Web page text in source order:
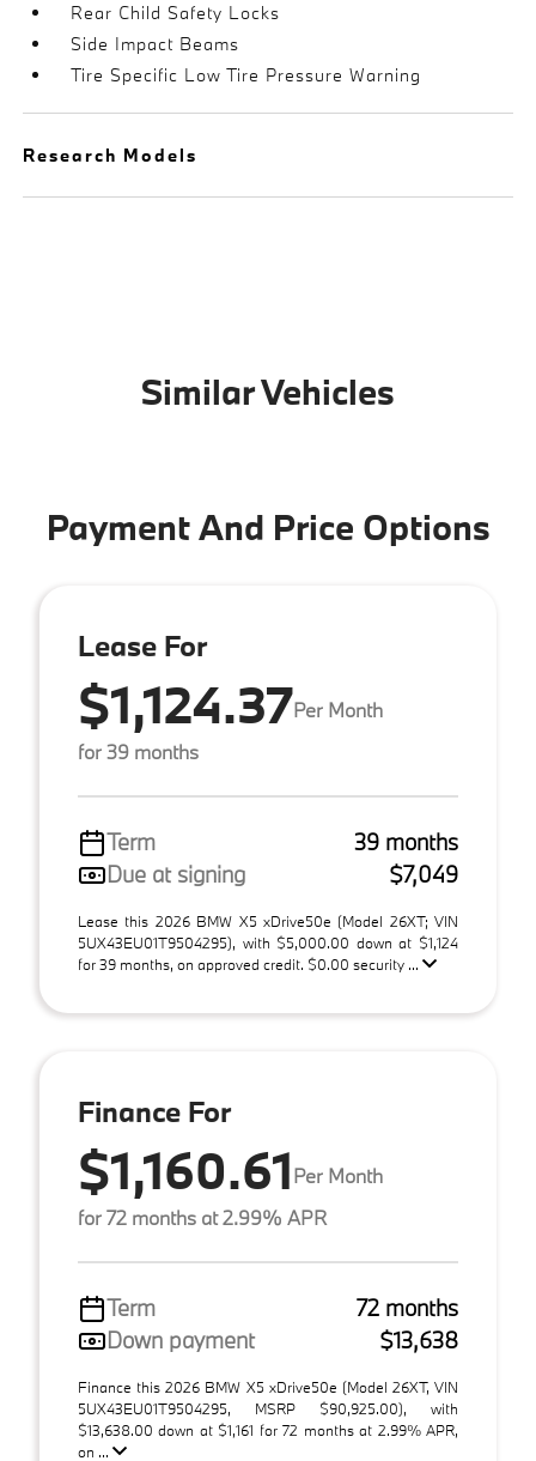
Rear Child Safety Locks
Side Impact Beams
Tire Specific Low Tire Pressure Warning
Research Models
Similar Vehicles
Payment And Price Options
Lease For
$1,124.37Per Month
for 39 months
Term
39 months
Due at signing
$7,049
Lease this 2026 BMW X5 xDrive50e (Model 26XT; VIN
5UX43EU01T9504295), with $5,000.00 down at $1,124
for 39 months, on approved credit. $0.00 security ...
Finance For
$1,160.61Per Month
for 72 months at 2.99% APR
Term
72 months
Down payment
$13,638
Finance this 2026 BMW X5 xDrive50e (Model 26XT, VIN
5UX43EU01T9504295, MSRP $90,925.00), with
$13,638.00 down at $1,161 for 72 months at 2.99% APR,
on ...